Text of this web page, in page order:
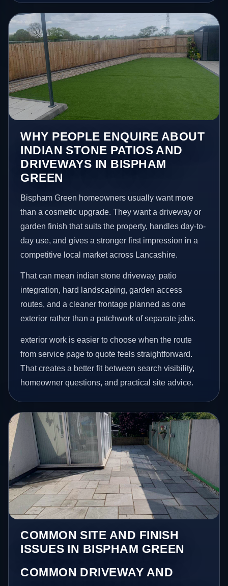
WHY PEOPLE ENQUIRE ABOUT
INDIAN STONE PATIOS AND
DRIVEWAYS IN BISPHAM
GREEN
Bispham Green homeowners usually want more
than a cosmetic upgrade. They want a driveway or
garden finish that suits the property, handles day-to-
day use, and gives a stronger first impression in a
competitive local market across Lancashire.
That can mean indian stone driveway, patio
integration, hard landscaping, garden access
routes, and a cleaner frontage planned as one
exterior rather than a patchwork of separate jobs.
exterior work is easier to choose when the route
from service page to quote feels straightforward.
That creates a better fit between search visibility,
homeowner questions, and practical site advice.
COMMON SITE AND FINISH
ISSUES IN BISPHAM GREEN
COMMON DRIVEWAY AND